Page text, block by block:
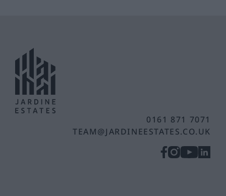
0161 871 7071
TEAM@JARDINEESTATES.CO.UK